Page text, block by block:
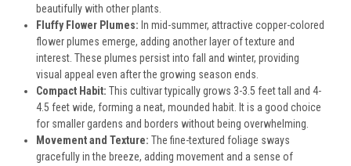
beautifully with other plants.
Fluffy Flower Plumes: In mid-summer, attractive copper-colored
flower plumes emerge, adding another layer of texture and
interest. These plumes persist into fall and winter, providing
visual appeal even after the growing season ends.
Compact Habit: This cultivar typically grows 3-3.5 feet tall and 4-
4.5 feet wide, forming a neat, mounded habit. It is a good choice
for smaller gardens and borders without being overwhelming.
Movement and Texture: The fine-textured foliage sways
gracefully in the breeze, adding movement and a sense of